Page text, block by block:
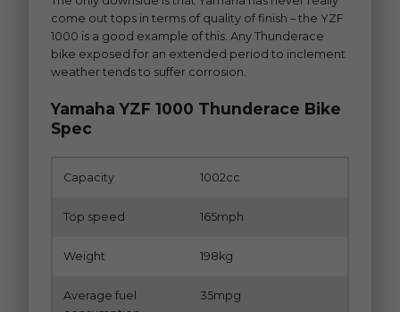
come out tops in terms of quality of finish – the YZF
1000 is a good example of this. Any Thunderace
bike exposed for an extended period to inclement
weather tends to suffer corrosion.
Yamaha YZF 1000 Thunderace Bike
Spec
Capacity 1002cc
Top speed 165mph
Weight 198kg
Average fuel
35mpg